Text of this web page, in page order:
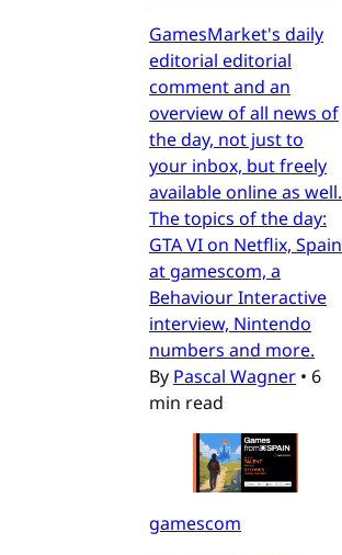
GamesMarket's daily
editorial editorial
comment and an
overview of all news of
the day, not just to
your inbox, but freely
available online as well.
The topics of the day:
GTA VI on Netflix, Spain
at gamescom, a
Behaviour Interactive
interview, Nintendo
numbers and more.
By Pascal Wagner • 6
min read
gamescom